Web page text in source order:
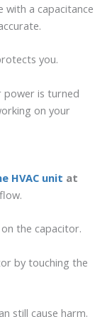
with a capacitance
you.
power is turned
on your
HVAC unit at
the capacitor.
by touching the
still cause harm.